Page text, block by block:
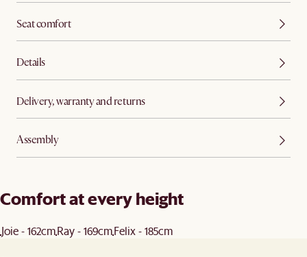
Seat comfort
Details
Delivery, warranty and returns
Assembly
Comfort at every height
Joie - 162cmRay - 169cmFelix - 185cm